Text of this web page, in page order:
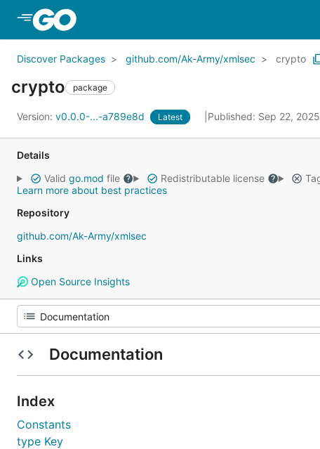
Discover Packages github.com/Ak-Army/xmlsec crypto
crypto package
Version: v0.0.0-...-a789e8d Latest Published: Sep 22, 2025
Details
Valid go.mod file Redistributable license
Learn more about best practices
Repository
github.com/Ak-Army/xmlsec
Links
Open Source Insights
Documentation
Index
Constants
type Key